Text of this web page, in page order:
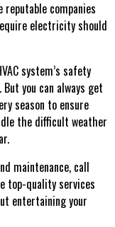
companies
electricity should
system’s safety
But you can always get
season to ensure
the difficult weather
maintenance, call
top-quality services
entertaining your